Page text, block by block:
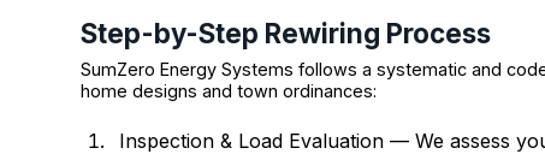
Step-by-Step Rewiring Process
SumZero Energy Systems follows a systematic and
home designs and town ordinances:
Inspection & Load Evaluation — We assess